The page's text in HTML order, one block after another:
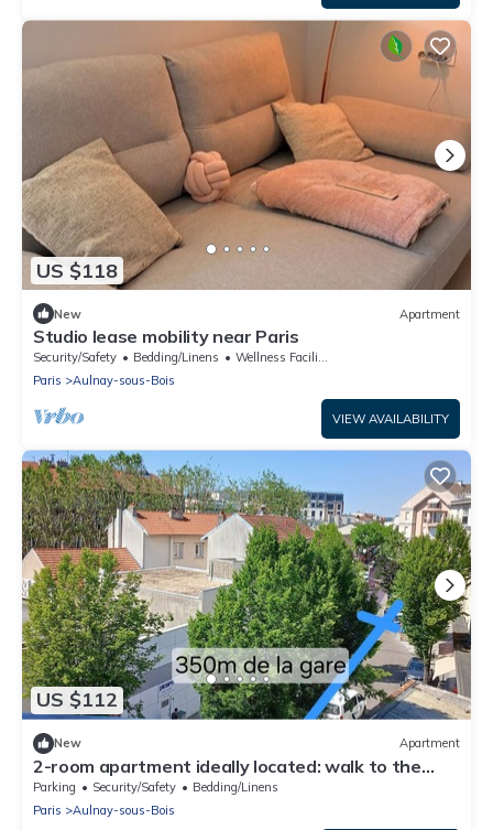
US $118
New Apartment
Studio lease mobility near Paris
Security/Safety Bedding/Linens
Wellness Facilities
Paris
Aulnay-sous-Bois
VIEW AVAILABILITY
US $112
New Apartment
2-room apartment ideally located: walk to the
train station/Villepinte/CDG/Paris exhibition
center
Parking Security/Safety
Bedding/Linens
Paris
Aulnay-sous-Bois